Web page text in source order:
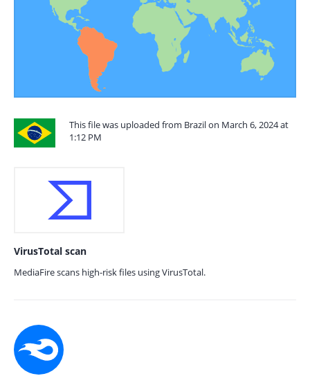
This file was uploaded from Brazil on March 6, 2024 at
1:12 PM
VirusTotal scan
MediaFire scans high-risk files using VirusTotal.